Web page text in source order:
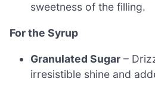
sweetness of the filling.
For the Syrup
Granulated Sugar –
irresistible shine and